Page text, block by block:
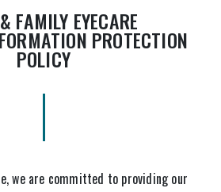
FAMILY EYECARE
PROTECTION
POLICY
we are committed to providing our